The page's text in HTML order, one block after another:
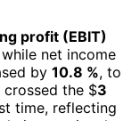
operations
the Kenyan
In the
companies in
with robust